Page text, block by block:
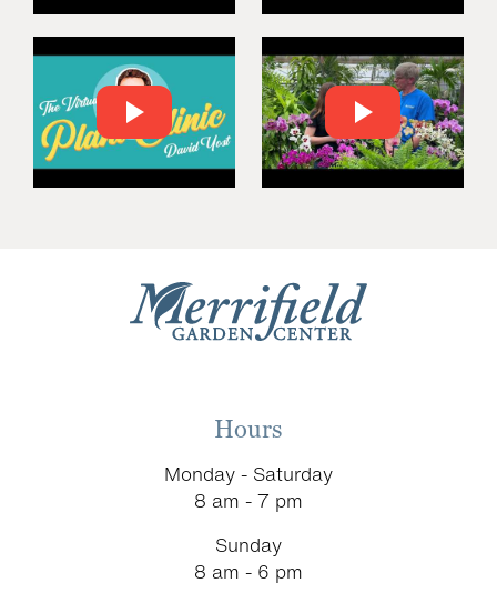
Hours
Monday - Saturday
8 am - 7 pm
Sunday
8 am - 6 pm